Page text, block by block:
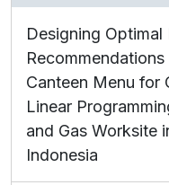
Designing Optimal
Canteen Menu for
Linear
and Gas Worksite
Indonesia